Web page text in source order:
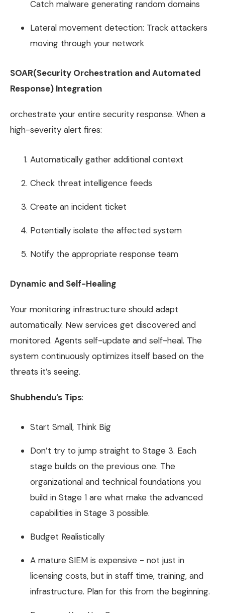
Catch malware generating random domains
Lateral movement detection: Track attackers
moving through your network
SOAR(Security Orchestration and Automated
Response) Integration
orchestrate your entire security response. When a
high-severity alert fires:
Automatically gather additional context
Check threat intelligence feeds
Create an incident ticket
Potentially isolate the affected system
Notify the appropriate response team
Dynamic and Self-Healing
Your monitoring infrastructure should adapt
automatically. New services get discovered and
monitored. Agents self-update and self-heal. The
system continuously optimizes itself based on the
threats it’s seeing.
Shubhendu’s Tips:
Start Small, Think Big
Don’t try to jump straight to Stage 3. Each
stage builds on the previous one. The
organizational and technical foundations you
build in Stage 1 are what make the advanced
capabilities in Stage 3 possible.
Budget Realistically
A mature SIEM is expensive - not just in
licensing costs, but in staff time, training, and
infrastructure. Plan for this from the beginning.